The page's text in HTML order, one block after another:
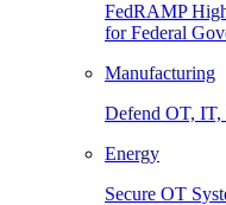
FedRAMP
for Federal
Manufacturing
Defend OT, IT,
Energy
Secure OT